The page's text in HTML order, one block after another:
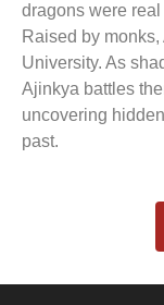
dragons were
Raised by
University. As
Ajinkya battles
uncovering
past.